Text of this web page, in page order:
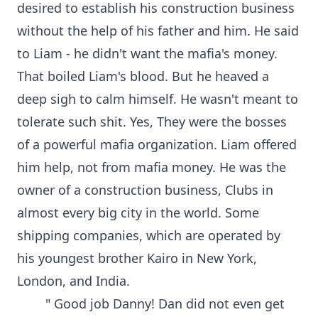
desired to establish his construction business
without the help of his father and him. He said
to Liam - he didn't want the mafia's money.
That boiled Liam's blood. But he heaved a
deep sigh to calm himself. He wasn't meant to
tolerate such shit. Yes, They were the bosses
of a powerful mafia organization. Liam offered
him help, not from mafia money. He was the
owner of a construction business, Clubs in
almost every big city in the world. Some
shipping companies, which are operated by
his youngest brother Kairo in New York,
London, and India.
" Good job Danny! Dan did not even get